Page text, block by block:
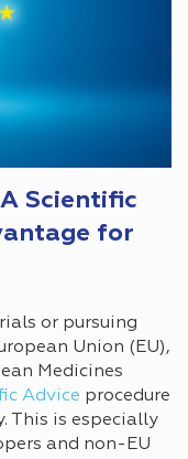
Scientific
for
or pursuing
Union (EU),
Medicines
Advice procedure
This is especially
and non-EU